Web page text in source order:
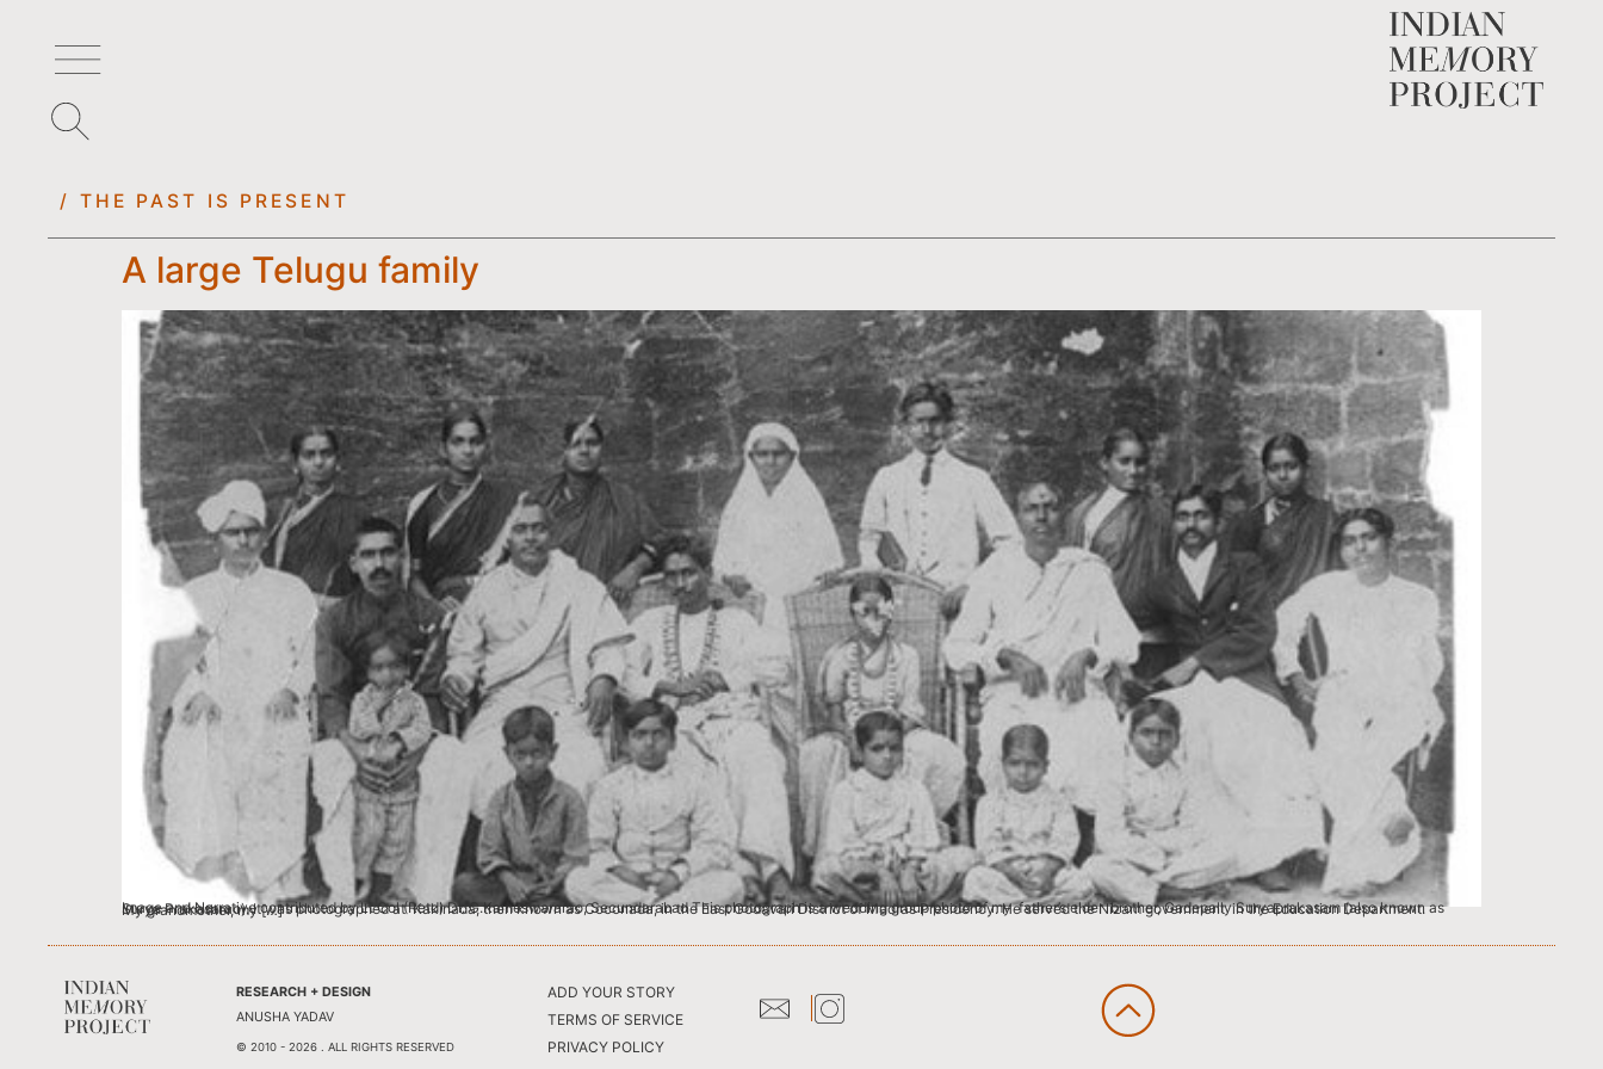
/ THE PAST IS PRESENT
A large Telugu family
Image and Narrative contributed by Lt Col (Retd) Dr. G.Kameswararao, Secundarabad This photograph is a wedding group photo of my father’s elder brother, Gadepally Suryaprakasam (also known as Surya Prakasarao). It was photographed at Kakinada, then known as Coconada, in the East Godavari District of Madras Presidency. He served the Nizam government in the Education Department. My grandmother, my […]
RESEARCH + DESIGN
ANUSHA YADAV
© 2010 - 2026 . ALL RIGHTS RESERVED
ADD YOUR STORY
TERMS OF SERVICE
PRIVACY POLICY